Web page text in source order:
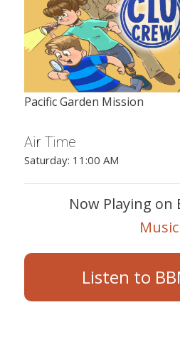
Pacific Garden Mission
Air Time
Saturday: 11:00 AM
Now Playing on
Music
Listen to